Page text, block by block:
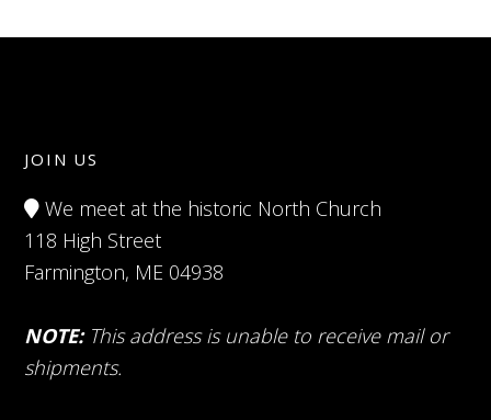
JOIN US
We meet at the historic North Church
118 High Street
Farmington, ME 04938
NOTE: This address is unable to receive mail or
shipments.